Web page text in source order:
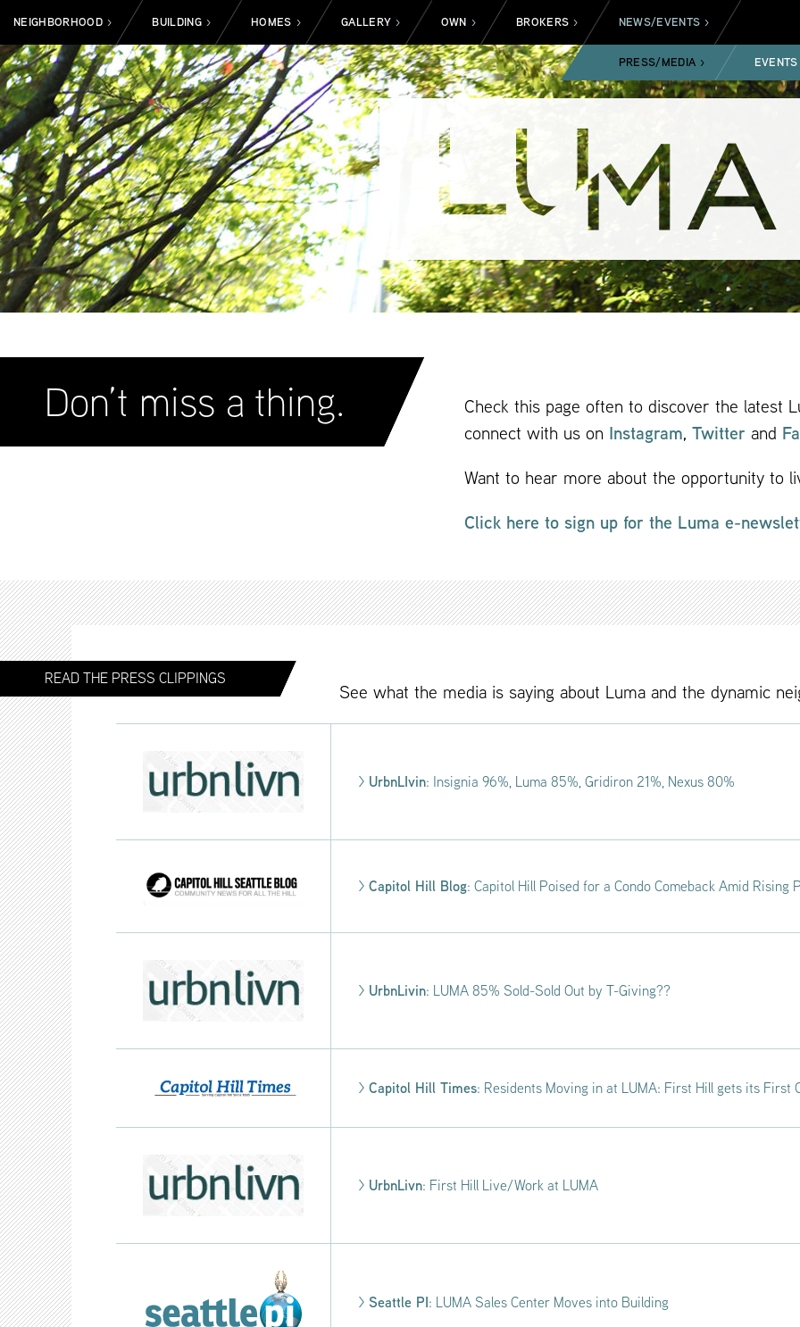
NEIGHBORHOOD > BUILDING > HOMES > GALLERY > OWN > BROKERS > NEWS/EVENTS >
PRESS/MEDIA > EVENTS
Don’t miss a thing.
Check this page often to discover the latest
connect with us on Instagram, Twitter and
Want to hear more about the opportunity to
Click here to sign up for the Luma e-
READ THE PRESS CLIPPINGS
See what the media is saying about Luma and the dynamic
> UrbnLIvin: Insignia 96%, Luma 85%, Gridiron 21%, Nexus 80%
> Capitol Hill Blog: Capitol Hill Poised for a Condo Comeback Amid Rising
> UrbnLivin: LUMA 85% Sold-Sold Out by T-Giving??
> Capitol Hill Times: Residents Moving in at LUMA: First Hill gets its First
> UrbnLivn: First Hill Live/Work at LUMA
> Seattle PI: LUMA Sales Center Moves into Building